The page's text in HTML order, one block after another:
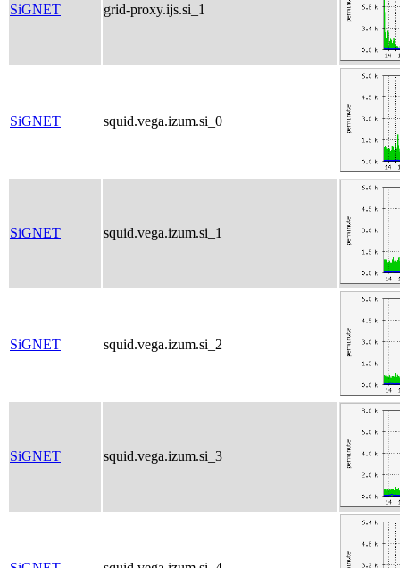
SiGNET grid-proxy.ijs.si_1
SiGNET squid.vega.izum.si_0
SiGNET squid.vega.izum.si_1
SiGNET squid.vega.izum.si_2
SiGNET squid.vega.izum.si_3